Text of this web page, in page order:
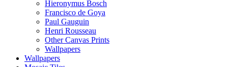
Hieronymus Bosch
Francisco de Goya
Paul Gauguin
Henri Rousseau
Other Canvas Prints
Wallpapers
Wallpapers